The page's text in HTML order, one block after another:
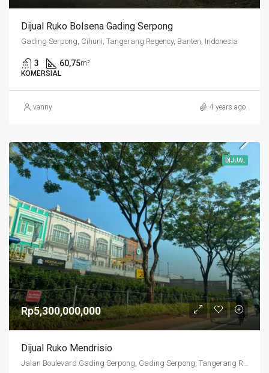
Dijual Ruko Bolsena Gading Serpong
Gading Serpong, Cihuni, Tangerang Regency, Banten, Indonesia
3 60,75m²
KOMERSIAL
vanny 4 years ago
DIJUAL
Rp5,300,000,000
Dijual Ruko Mendrisio
Jalan Boulevard Gading Serpong, Gading Serpong, Tangerang Regency, Banten, 15810, Indonesia